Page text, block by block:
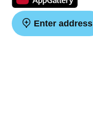
Enter address